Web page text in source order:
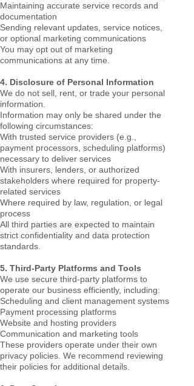
Maintaining accurate service records and
documentation
Sending relevant updates, service notices,
or optional marketing communications
You may opt out of marketing
communications at any time.
4. Disclosure of Personal Information
We do not sell, rent, or trade your personal
information.
Information may only be shared under the
following circumstances:
With trusted service providers (e.g.,
payment processors, scheduling platforms)
necessary to deliver services
With insurers, lenders, or authorized
stakeholders where required for property-
related services
Where required by law, regulation, or legal
process
All third parties are expected to maintain
strict confidentiality and data protection
standards.
5. Third-Party Platforms and Tools
We use secure third-party platforms to
operate our business efficiently, including:
Scheduling and client management systems
Payment processing platforms
Website and hosting providers
Communication and marketing tools
These providers operate under their own
privacy policies. We recommend reviewing
their policies for additional details.